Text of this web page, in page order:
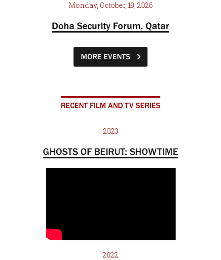
Monday, October, 19, 2026
Doha Security Forum, Qatar
MORE EVENTS
RECENT FILM AND TV SERIES
2023
GHOSTS OF BEIRUT: SHOWTIME
2022